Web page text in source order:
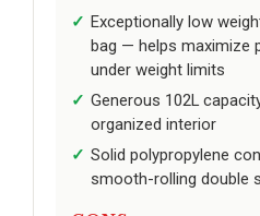
Exceptionally low
bag — helps maximize
under weight limits
Generous 102L
organized interior
Solid polypropylene
smooth-rolling double